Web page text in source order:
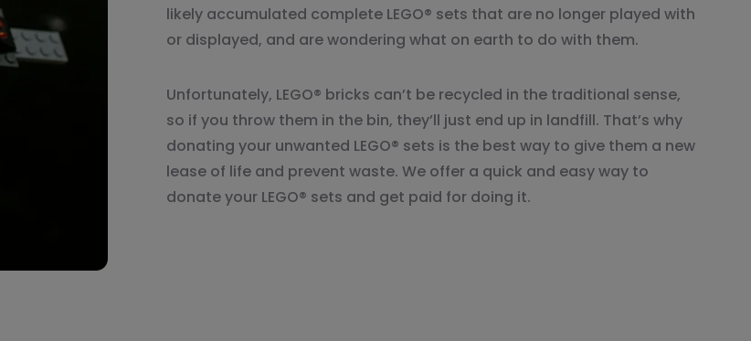
likely accumulated complete LEGO® sets that are no longer played with
or displayed, and are wondering what on earth to do with them.
Unfortunately, LEGO® bricks can’t be recycled in the traditional sense,
so if you throw them in the bin, they’ll just end up in landfill. That’s why
donating your unwanted LEGO® sets is the best way to give them a new
lease of life and prevent waste. We offer a quick and easy way to
donate your LEGO® sets and get paid for doing it.